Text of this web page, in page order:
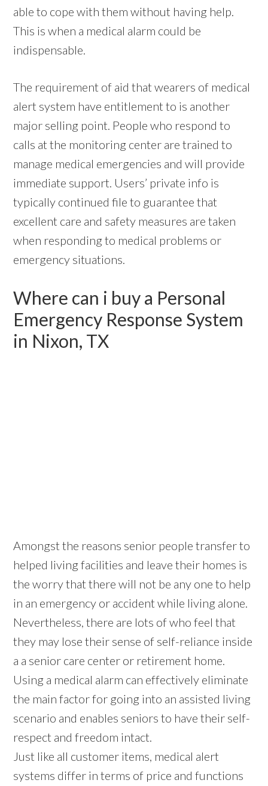
able to cope with them without having help.
This is when a medical alarm could be
indispensable.
The requirement of aid that wearers of medical
alert system have entitlement to is another
major selling point. People who respond to
calls at the monitoring center are trained to
manage medical emergencies and will provide
immediate support. Users’ private info is
typically continued file to guarantee that
excellent care and safety measures are taken
when responding to medical problems or
emergency situations.
Where can i buy a Personal
Emergency Response System
in Nixon, TX
Amongst the reasons senior people transfer to
helped living facilities and leave their homes is
the worry that there will not be any one to help
in an emergency or accident while living alone.
Nevertheless, there are lots of who feel that
they may lose their sense of self-reliance inside
a a senior care center or retirement home.
Using a medical alarm can effectively eliminate
the main factor for going into an assisted living
scenario and enables seniors to have their self-
respect and freedom intact.
Just like all customer items, medical alert
systems differ in terms of price and functions